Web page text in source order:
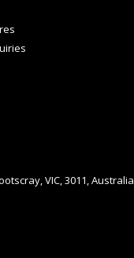
VIC, 3011, Australia